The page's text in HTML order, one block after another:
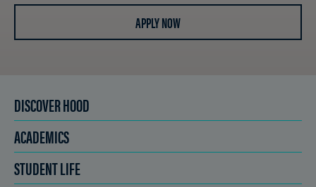
APPLY NOW
DISCOVER HOOD
ACADEMICS
STUDENT LIFE